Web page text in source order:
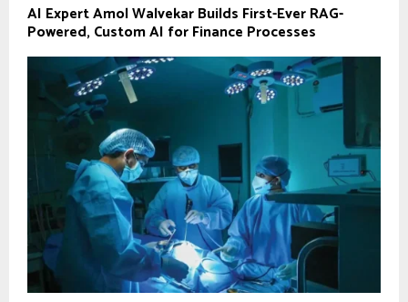
AI Expert Amol Walvekar Builds First-Ever RAG-
Powered, Custom AI for Finance Processes